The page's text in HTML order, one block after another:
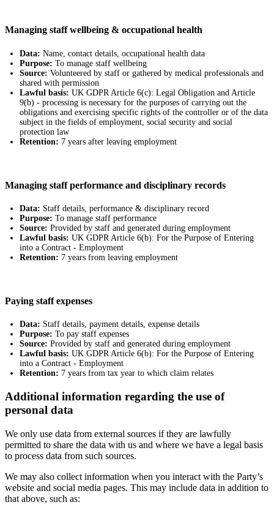
Managing staff wellbeing & occupational health
Data: Name, contact details, occupational health data
Purpose: To manage staff wellbeing
Source: Volunteered by staff or gathered by medical professionals and
shared with permission
Lawful basis: UK GDPR Article 6(c): Legal Obligation and Article
9(b) - processing is necessary for the purposes of carrying out the
obligations and exercising specific rights of the controller or of the data
subject in the fields of employment, social security and social
protection law
Retention: 7 years after leaving employment
Managing staff performance and disciplinary records
Data: Staff details, performance & disciplinary record
Purpose: To manage staff performance
Source: Provided by staff and generated during employment
Lawful basis: UK GDPR Article 6(b): For the Purpose of Entering
into a Contract - Employment
Retention: 7 years from leaving employment
Paying staff expenses
Data: Staff details, payment details, expense details
Purpose: To pay staff expenses
Source: Provided by staff and generated during employment
Lawful basis: UK GDPR Article 6(b): For the Purpose of Entering
into a Contract - Employment
Retention: 7 years from tax year to which claim relates
Additional information regarding the use of
personal data
We only use data from external sources if they are lawfully
permitted to share the data with us and where we have a legal basis
to process data from such sources.
We may also collect information when you interact with the Party’s
website and social media pages. This may include data in addition to
that above, such as: